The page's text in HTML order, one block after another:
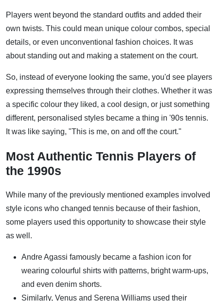
Players went beyond the standard outfits and added their
own twists. This could mean unique colour combos, special
details, or even unconventional fashion choices. It was
about standing out and making a statement on the court.
So, instead of everyone looking the same, you'd see players
expressing themselves through their clothes. Whether it was
a specific colour they liked, a cool design, or just something
different, personalised styles became a thing in '90s tennis.
It was like saying, "This is me, on and off the court."
Most Authentic Tennis Players of
the 1990s
While many of the previously mentioned examples involved
style icons who changed tennis because of their fashion,
some players used this opportunity to showcase their style
as well.
Andre Agassi famously became a fashion icon for
wearing colourful shirts with patterns, bright warm-ups,
and even denim shorts.
Similarly, Venus and Serena Williams used their